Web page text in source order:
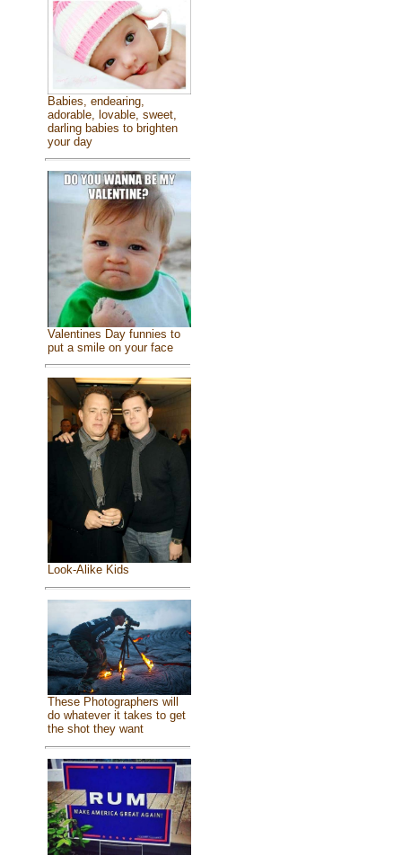
Babies, endearing,
adorable, lovable, sweet,
darling babies to brighten
your day
Valentines Day funnies to
put a smile on your face
Look-Alike Kids
These Photographers will
do whatever it takes to get
the shot they want